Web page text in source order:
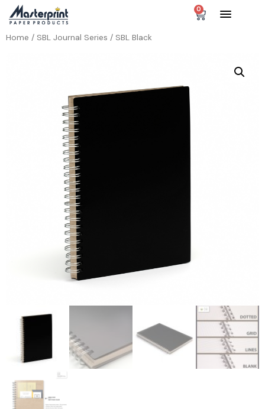
0
Home / SBL Journal Series / SBL Black